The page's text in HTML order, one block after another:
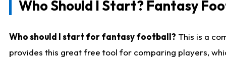
Who Should I Start? Fantasy
Who should I start for fantasy football? This is a
provides this great free tool for comparing players,